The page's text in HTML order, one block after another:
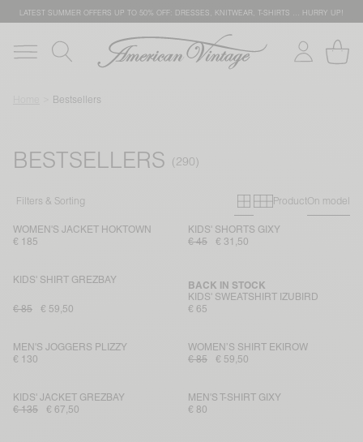
LATEST SUMMER OFFERS UP TO 50% OFF: DRESSES, KNITWEAR, T-SHIRTS … HURRY UP!
Bestsellers
BESTSELLERS
Filters & Sorting Primary grid
Secondary
ProductOn model
WOMEN'S JACKET HOKTOWN
€ 185
KIDS' SHORTS GIXY
€ 45
€ 31,50
KIDS' SHIRT GREZBAY
€ 85 € 59,50
KIDS' SWEATSHIRT IZUBIRD
BACK IN STOCK
€ 65
MEN'S JOGGERS PLIZZY
€ 130
WOMEN’S SHIRT EKIROW
€ 85
€ 59,50
KIDS' JACKET GREZBAY
€ 135
€ 67,50
MEN'S T-SHIRT GIXY
€ 80